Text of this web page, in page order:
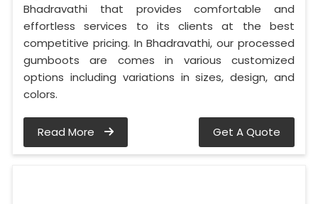
Bhadravathi that provides comfortable and
effortless services to its clients at the best
competitive pricing. In Bhadravathi, our processed
gumboots are comes in various customized
options including variations in sizes, design, and
colors.
Read More Get A Quote